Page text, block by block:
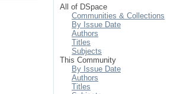
All of DSpace
Communities & Collections
By Issue Date
Authors
Titles
Subjects
This Community
By Issue Date
Authors
Titles